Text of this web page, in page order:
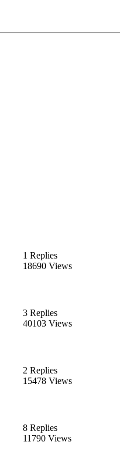
1 Replies
18690 Views
3 Replies
40103 Views
2 Replies
15478 Views
8 Replies
11790 Views